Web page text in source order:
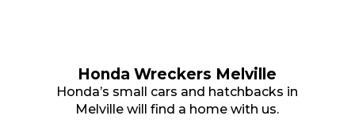
Honda Wreckers Melville
Honda’s small cars and hatchbacks in
Melville will find a home with us.